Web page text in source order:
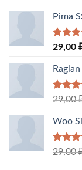
Pima
Rated
29,00
Rated
29,00
Woo
Rated
29,00